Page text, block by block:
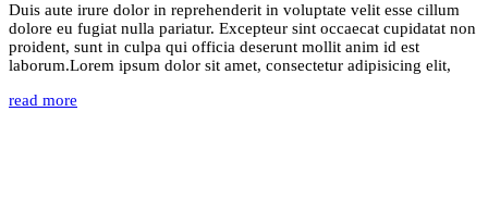
Duis aute irure dolor in reprehenderit in voluptate velit esse cillum
dolore eu fugiat nulla pariatur. Excepteur sint occaecat cupidatat non
proident, sunt in culpa qui officia deserunt mollit anim id est
laborum.Lorem ipsum dolor sit amet, consectetur adipisicing elit,
read more